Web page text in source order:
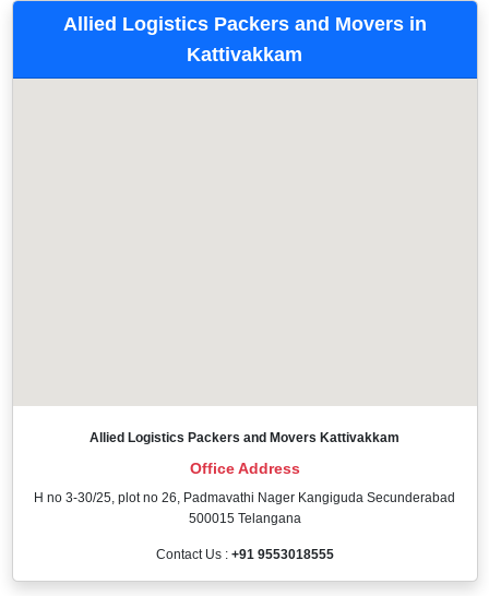
Allied Logistics Packers and Movers in
Kattivakkam
Allied Logistics Packers and Movers Kattivakkam
Office Address
H no 3-30/25, plot no 26, Padmavathi Nager Kangiguda Secunderabad
500015 Telangana
Contact Us : +91 9553018555